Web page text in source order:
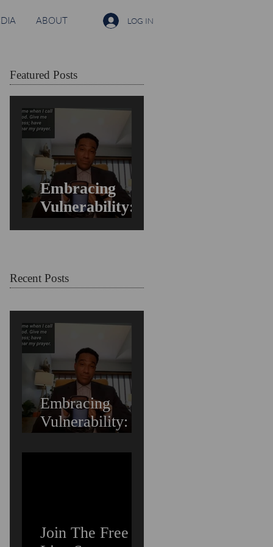
ABOUT LOG IN
Featured Posts
Embracing
Vulnerability:
Struggling
Recent Posts
Embracing
Vulnerability:
Fear of Guilt &
Join The Free